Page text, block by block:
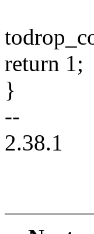
return 1;
}
--
2.38.1